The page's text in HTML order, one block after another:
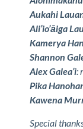
Aukahi
Ali’io’āiga
Kamerya
Shannon
Alex Galea’i:
Pika
Kawena
Special